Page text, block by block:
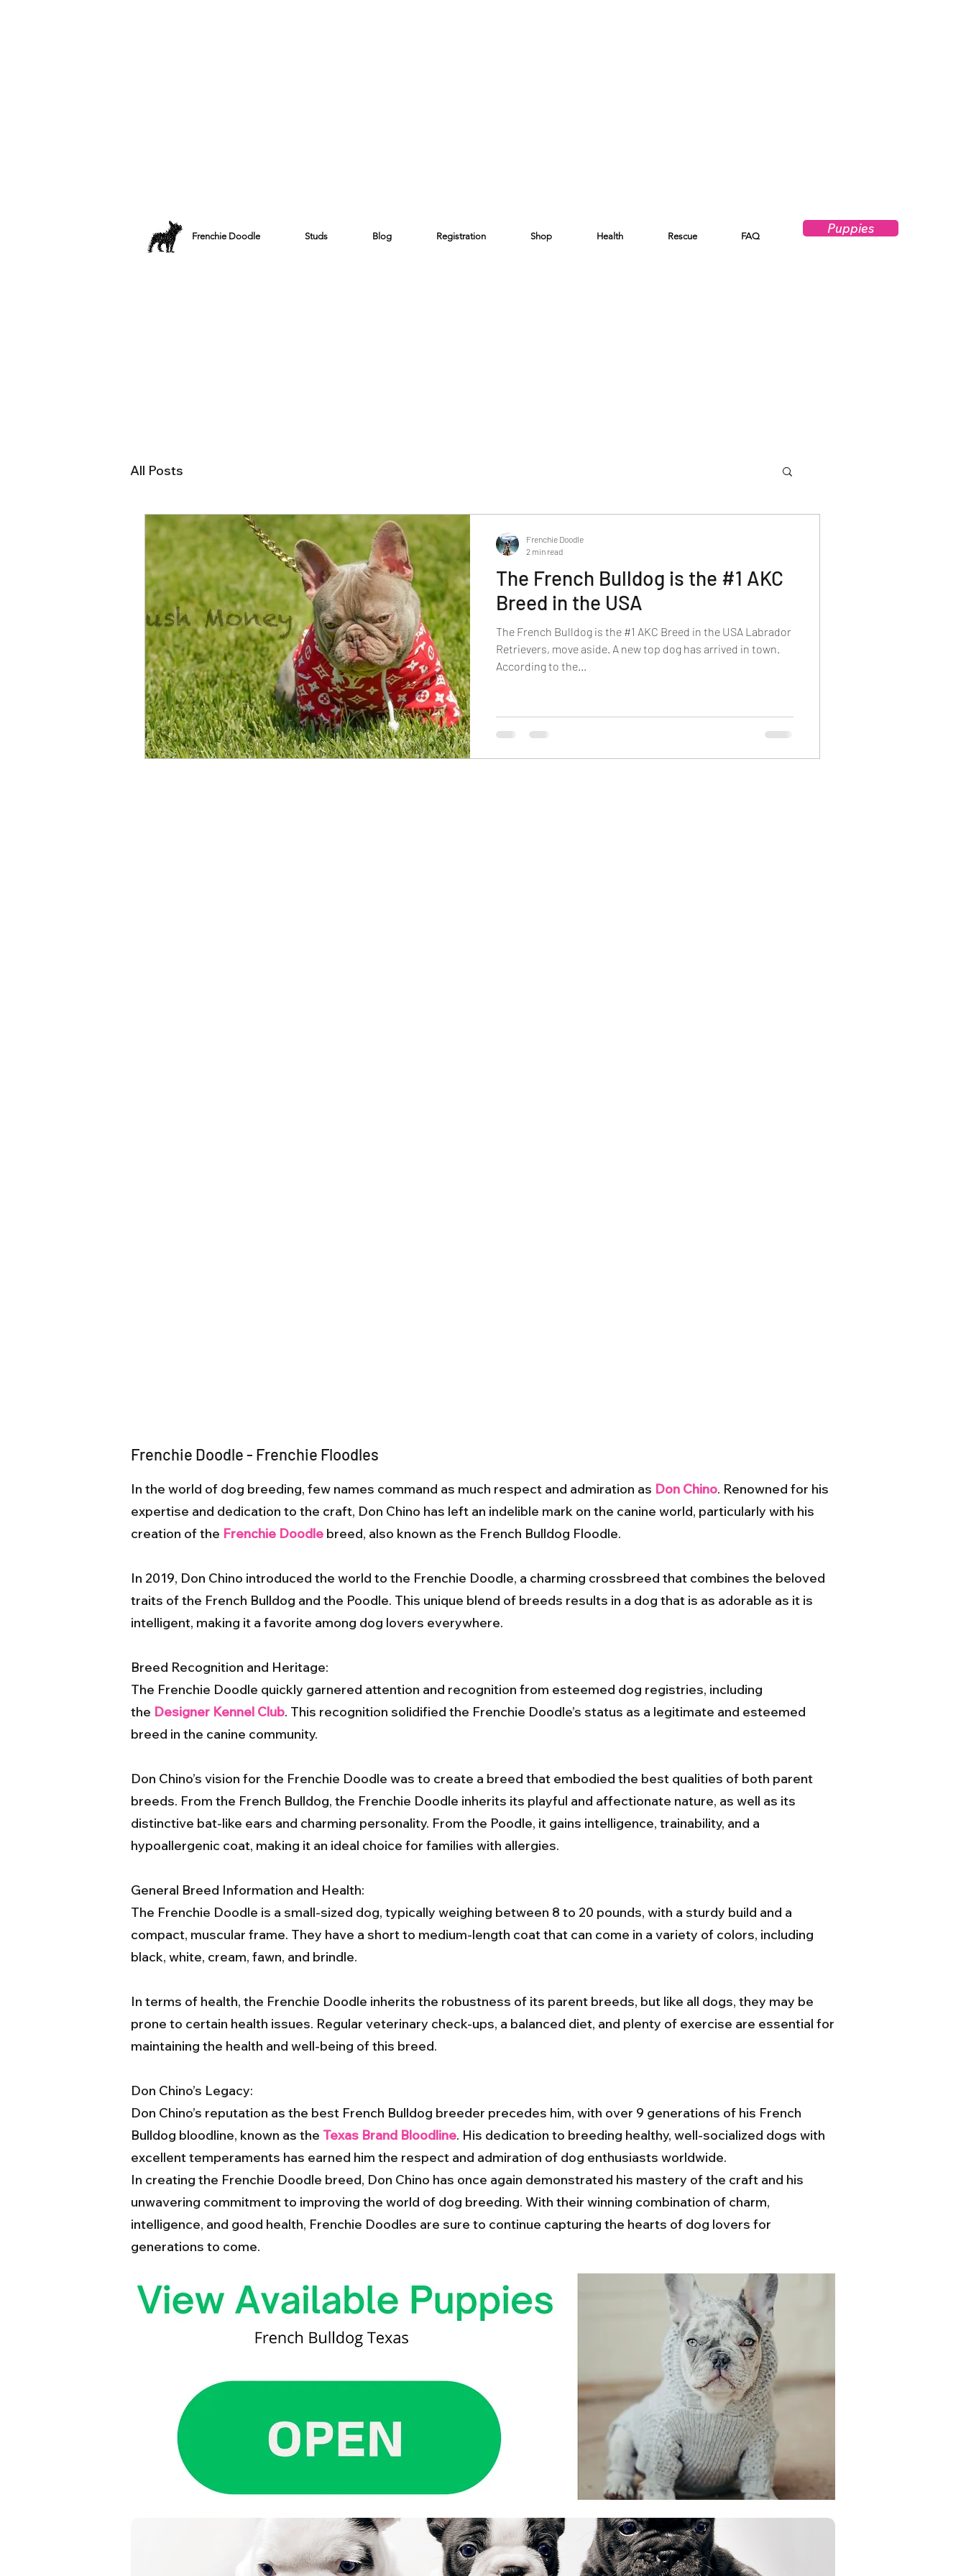
Frenchie Doodle Studs Blog Registration Shop Health Rescue FAQ
Puppies
All Posts
The French Bulldog is the #1 AKC
Breed in the USA
The French Bulldog is the #1 AKC Breed in the USA Labrador
Retrievers, move aside. A new top dog has arrived in town.
According to the...
Frenchie Doodle
2 min read
Frenchie Doodle - Frenchie Floodles
In the world of dog breeding, few names command as much respect and admiration as Don Chino. Renowned for his
expertise and dedication to the craft, Don Chino has left an indelible mark on the canine world, particularly with his
creation of the Frenchie Doodle breed, also known as the French Bulldog Floodle.
In 2019, Don Chino introduced the world to the Frenchie Doodle, a charming crossbreed that combines the beloved
traits of the French Bulldog and the Poodle. This unique blend of breeds results in a dog that is as adorable as it is
intelligent, making it a favorite among dog lovers everywhere.
Breed Recognition and Heritage:
The Frenchie Doodle quickly garnered attention and recognition from esteemed dog registries, including
the Designer Kennel Club. This recognition solidified the Frenchie Doodle’s status as a legitimate and esteemed
breed in the canine community.
Don Chino’s vision for the Frenchie Doodle was to create a breed that embodied the best qualities of both parent
breeds. From the French Bulldog, the Frenchie Doodle inherits its playful and affectionate nature, as well as its
distinctive bat-like ears and charming personality. From the Poodle, it gains intelligence, trainability, and a
hypoallergenic coat, making it an ideal choice for families with allergies.
General Breed Information and Health:
The Frenchie Doodle is a small-sized dog, typically weighing between 8 to 20 pounds, with a sturdy build and a
compact, muscular frame. They have a short to medium-length coat that can come in a variety of colors, including
black, white, cream, fawn, and brindle.
In terms of health, the Frenchie Doodle inherits the robustness of its parent breeds, but like all dogs, they may be
prone to certain health issues. Regular veterinary check-ups, a balanced diet, and plenty of exercise are essential for
maintaining the health and well-being of this breed.
Don Chino’s Legacy:
Don Chino’s reputation as the best French Bulldog breeder precedes him, with over 9 generations of his French
Bulldog bloodline, known as the Texas Brand Bloodline. His dedication to breeding healthy, well-socialized dogs with
excellent temperaments has earned him the respect and admiration of dog enthusiasts worldwide.
In creating the Frenchie Doodle breed, Don Chino has once again demonstrated his mastery of the craft and his
unwavering commitment to improving the world of dog breeding. With their winning combination of charm,
intelligence, and good health, Frenchie Doodles are sure to continue capturing the hearts of dog lovers for
generations to come.